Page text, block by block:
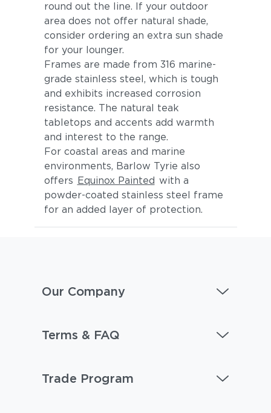
round out the line. If your outdoor
area does not offer natural shade,
consider ordering an extra sun shade
for your lounger.
Frames are made from 316 marine-
grade stainless steel, which is tough
and exhibits increased corrosion
resistance. The natural teak
tabletops and accents add warmth
and interest to the range.
For coastal areas and marine
environments, Barlow Tyrie also
offers Equinox Painted with a
powder-coated stainless steel frame
for an added layer of protection.
Our Company
Terms & FAQ
Trade Program